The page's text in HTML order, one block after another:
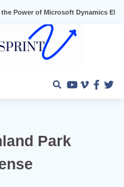
Dynamics ERP Effective
Youtube
Vimeo
Park